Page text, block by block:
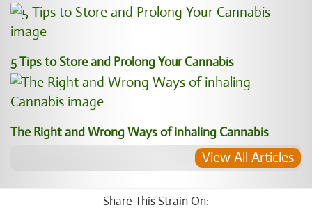
5 Tips to Store and Prolong Your Cannabis
The Right and Wrong Ways of inhaling Cannabis
View All Articles
Share This Strain On: